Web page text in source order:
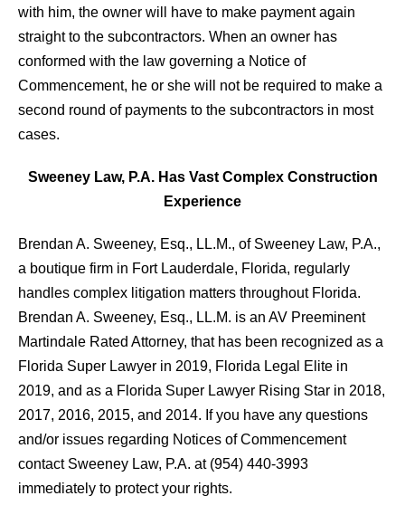
with him, the owner will have to make payment again
straight to the subcontractors. When an owner has
conformed with the law governing a Notice of
Commencement, he or she will not be required to make a
second round of payments to the subcontractors in most
cases.
Sweeney Law, P.A. Has Vast Complex Construction
Experience
Brendan A. Sweeney, Esq., LL.M., of Sweeney Law, P.A.,
a boutique firm in Fort Lauderdale, Florida, regularly
handles complex litigation matters throughout Florida.
Brendan A. Sweeney, Esq., LL.M. is an AV Preeminent
Martindale Rated Attorney, that has been recognized as a
Florida Super Lawyer in 2019, Florida Legal Elite in
2019, and as a Florida Super Lawyer Rising Star in 2018,
2017, 2016, 2015, and 2014. If you have any questions
and/or issues regarding Notices of Commencement
contact Sweeney Law, P.A. at (954) 440-3993
immediately to protect your rights.